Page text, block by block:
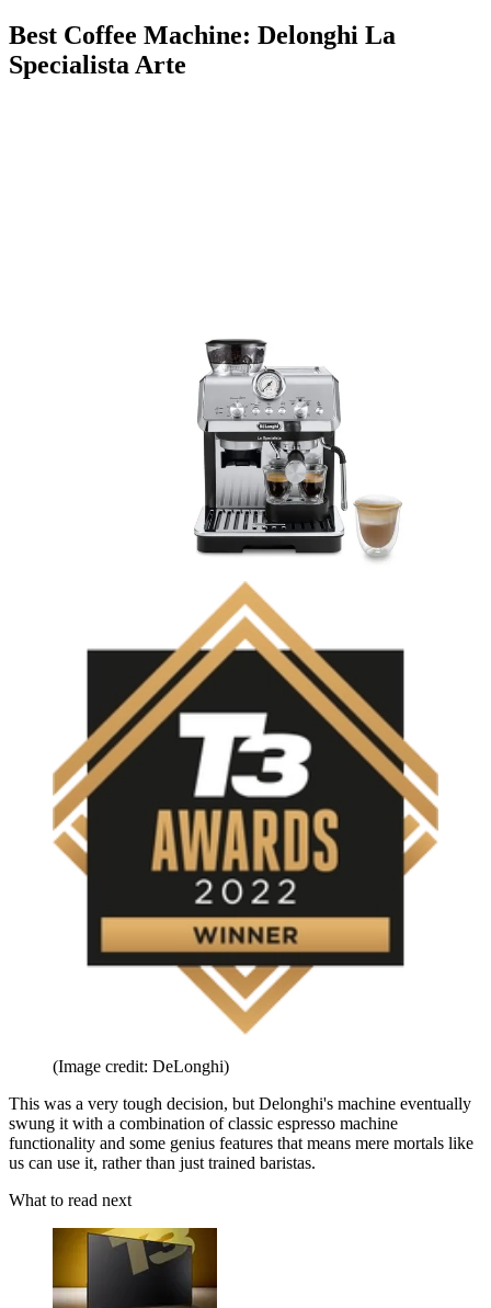
Best Coffee Machine: Delonghi La
Specialista Arte
(Image credit: DeLonghi)
This was a very tough decision, but Delonghi's machine eventually
swung it with a combination of classic espresso machine
functionality and some genius features that means mere mortals like
us can use it, rather than just trained baristas.
What to read next